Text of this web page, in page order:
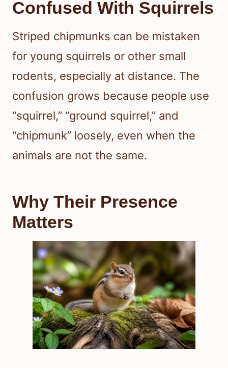
Confused With Squirrels
Striped chipmunks can be mistaken
for young squirrels or other small
rodents, especially at distance. The
confusion grows because people use
“squirrel,” “ground squirrel,” and
“chipmunk” loosely, even when the
animals are not the same.
Why Their Presence
Matters